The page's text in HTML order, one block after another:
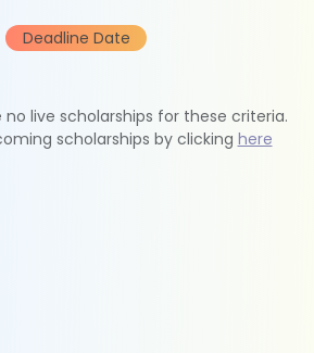
Deadline Date
live scholarships for these criteria.
scholarships by clicking here